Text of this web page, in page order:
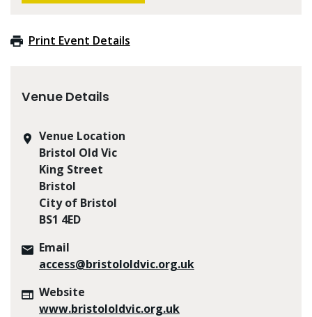
Print Event Details
Venue Details
Venue Location
Bristol Old Vic
King Street
Bristol
City of Bristol
BS1 4ED
Email
access@bristololdvic.org.uk
Website
www.bristololdvic.org.uk